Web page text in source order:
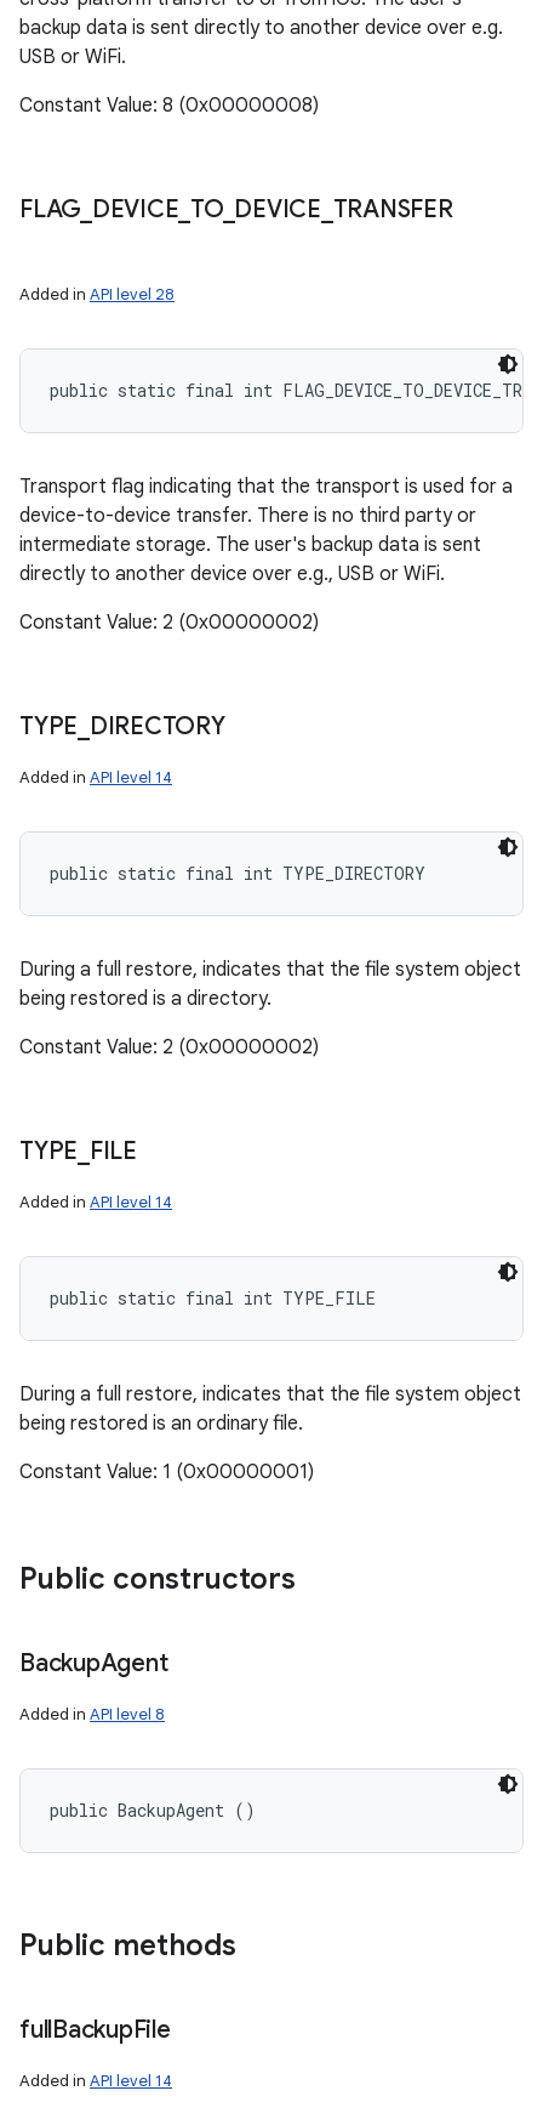
backup data is sent directly to another device over e.g.
USB or WiFi.
Constant Value: 8 (0x00000008)
FLAG DEVICE TO_ DEVICE TRANSFER
Added in API level 28
public static final int
Transport flag indicating that the transport is used for a
device-to-device transfer. There is no third party or
intermediate storage. The user's backup data is sent
directly to another device over e.g., USB or WiFi.
Constant Value: 2 (0x00000002)
TYPE DIRECTORY
Added in API level 14
public static final int TYPE_DIRECTORY
During a full restore, indicates that the file system object
being restored is a directory.
Constant Value: 2 (0x00000002)
TYPE FILE
Added in API level 14
public static final int TYPE_FILE
During a full restore, indicates that the file system object
being restored is an ordinary file.
Constant Value: 1 (0x00000001)
Public constructors
BackupAgent
Added in API level 8
public BackupAgent ()
Public methods
fullBackupFile
Added in API level 14